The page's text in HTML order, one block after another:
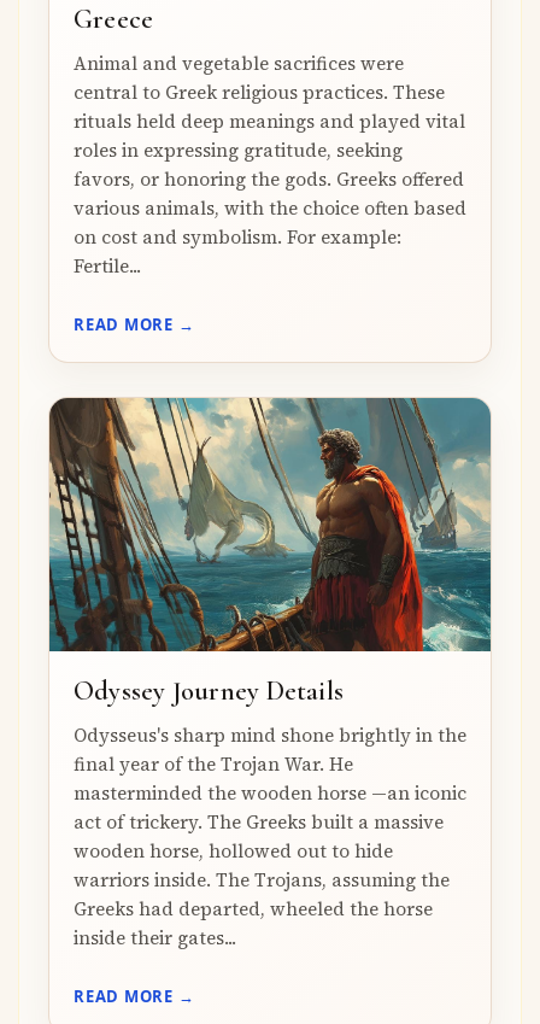
Greece
Animal and vegetable sacrifices were
central to Greek religious practices. These
rituals held deep meanings and played vital
roles in expressing gratitude, seeking
favors, or honoring the gods. Greeks offered
various animals, with the choice often based
on cost and symbolism. For example:
Fertile...
READ MORE →
Odyssey Journey Details
Odysseus's sharp mind shone brightly in the
final year of the Trojan War. He
masterminded the wooden horse —an iconic
act of trickery. The Greeks built a massive
wooden horse, hollowed out to hide
warriors inside. The Trojans, assuming the
Greeks had departed, wheeled the horse
inside their gates...
READ MORE →